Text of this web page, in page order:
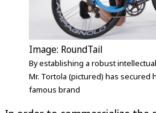
Image: RoundTail
By establishing a robust
Mr. Tortola (pictured) has secured
famous brand